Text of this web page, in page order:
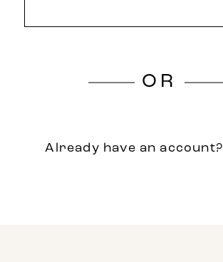
OR
Already have an account?